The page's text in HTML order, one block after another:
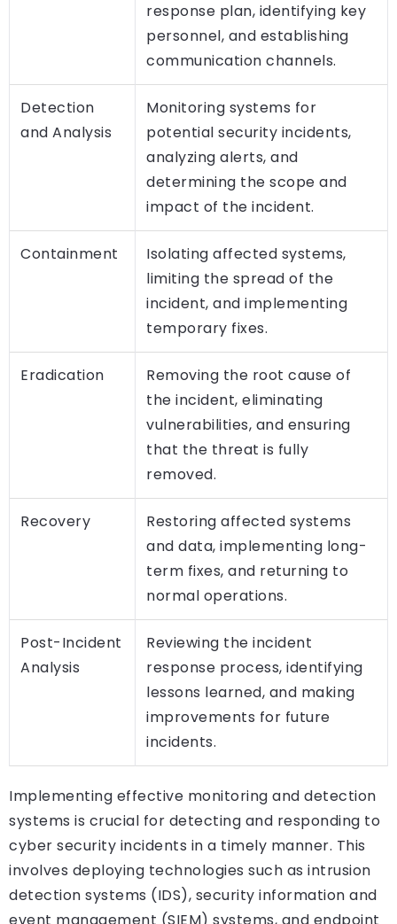
response plan, identifying key
personnel, and establishing
communication channels.
Detection
and Analysis
Monitoring systems for
potential security incidents,
analyzing alerts, and
determining the scope and
impact of the incident.
Containment
Isolating affected systems,
limiting the spread of the
incident, and implementing
temporary fixes.
Eradication
Removing the root cause of
the incident, eliminating
vulnerabilities, and ensuring
that the threat is fully
removed.
Recovery
Restoring affected systems
and data, implementing long-
term fixes, and returning to
normal operations.
Post-Incident
Analysis
Reviewing the incident
response process, identifying
lessons learned, and making
improvements for future
incidents.
Implementing effective monitoring and detection
systems is crucial for detecting and responding to
cyber security incidents in a timely manner. This
involves deploying technologies such as intrusion
detection systems (IDS), security information and